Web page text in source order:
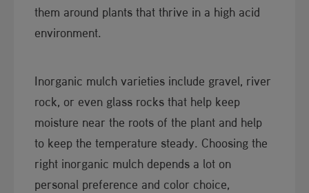
them around plants that thrive in a high acid
environment.
Inorganic mulch varieties include gravel, river
rock, or even glass rocks that help keep
moisture near the roots of the plant and help
to keep the temperature steady. Choosing the
right inorganic mulch depends a lot on
personal preference and color choice,